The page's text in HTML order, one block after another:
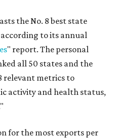
the No. 8 best state
according to its annual
" report. The personal
all 50 states and the
relevant metrics to
activity and health status,
for the most exports per